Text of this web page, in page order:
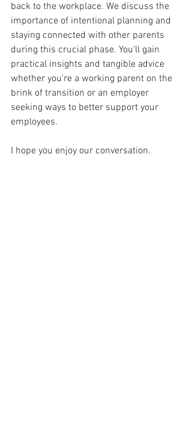
back to the workplace. We discuss the
importance of intentional planning and
staying connected with other parents
during this crucial phase. You'll gain
practical insights and tangible advice
whether you're a working parent on the
brink of transition or an employer
seeking ways to better support your
employees.
I hope you enjoy our conversation.